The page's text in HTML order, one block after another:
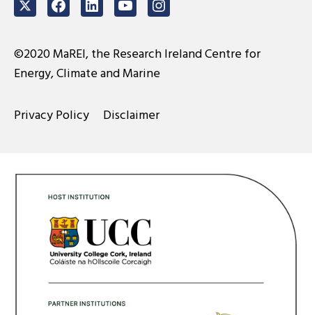
TwitterFacebookLinkedInYoutubeInstagram
©2020 MaREI, the Research Ireland Centre for
Energy, Climate and Marine
Privacy Policy Disclaimer